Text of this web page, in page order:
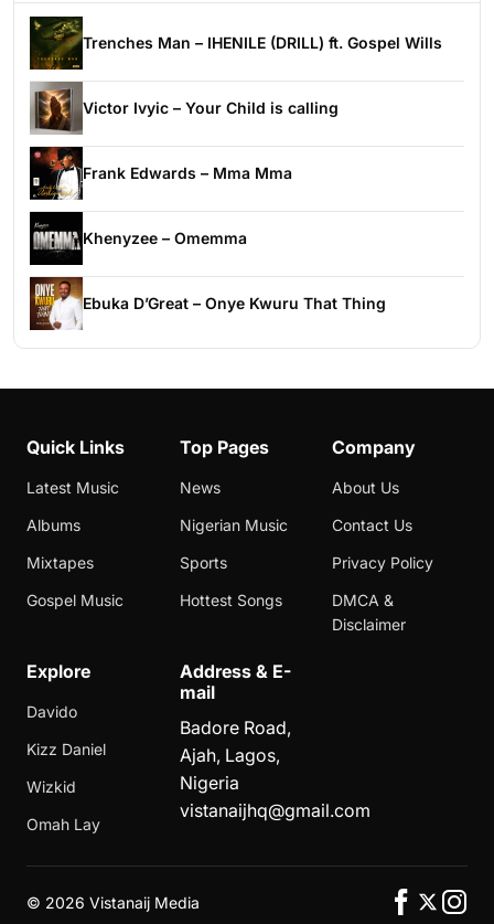
Trenches Man – IHENILE (DRILL) ft. Gospel Wills
Victor Ivyic – Your Child is calling
Frank Edwards – Mma Mma
Khenyzee – Omemma
Ebuka D’Great – Onye Kwuru That Thing
Quick Links
Latest Music
Albums
Mixtapes
Gospel Music
Top Pages
News
Nigerian Music
Sports
Hottest Songs
Company
About Us
Contact Us
Privacy Policy
DMCA &
Disclaimer
Explore
Davido
Kizz Daniel
Wizkid
Omah Lay
Address & E-
mail
Badore Road,
Ajah, Lagos,
Nigeria
vistanaijhq@gmail.com
© 2026 Vistanaij Media